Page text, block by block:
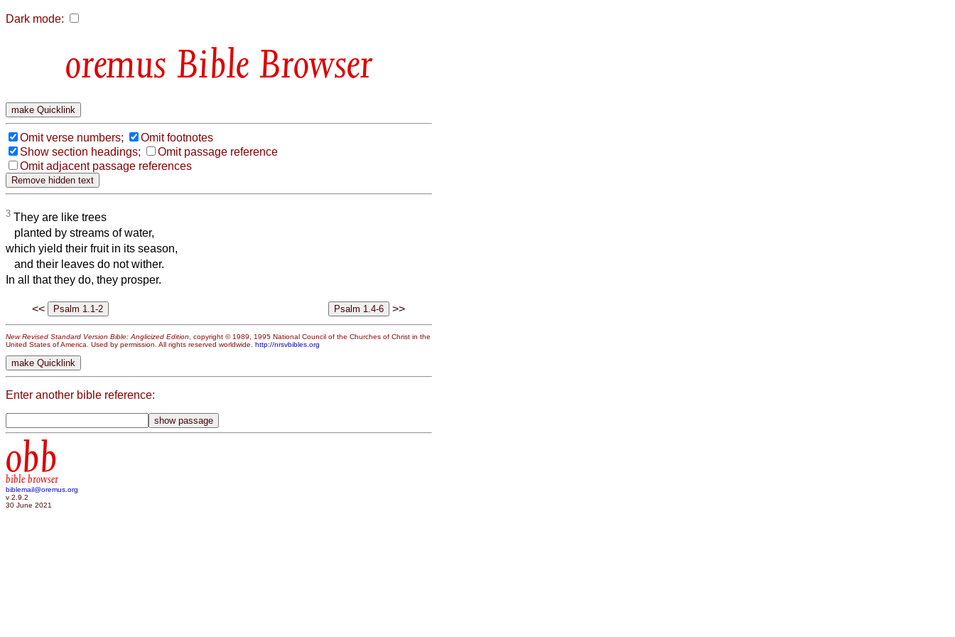
Dark mode:
Bible Browser
Omit verse numbers;
Omit footnotes
Show section headings;
Omit passage reference
Omit adjacent passage references
3 They are like trees
planted by streams of water,
which yield their fruit in its season,
and their leaves do not wither.
In all that they do, they prosper.
<< >>
New Revised Standard Version Bible: Anglicized Edition , copyright © 1989, 1995 National Council of the Churches of Christ in the
United States of America. Used by permission. All rights reserved worldwide. http://nrsvbibles.org
Enter another bible reference:
obb
bible browser
biblemail@oremus.org
v 2.9.2
30 June 2021